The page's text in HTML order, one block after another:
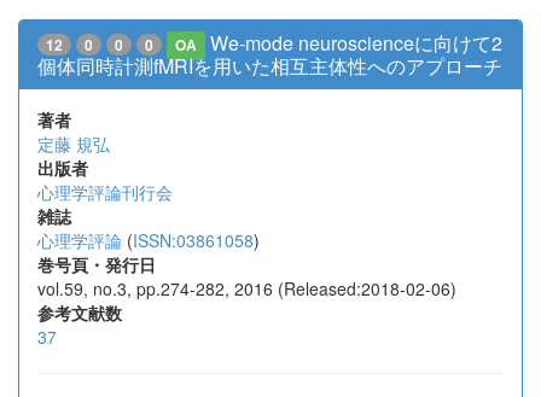
12 0 0 0 OA
We-mode neuroscienceに向けて2
個体同時計測fMRIを用いた相互主体性へのアプローチ
著者
定藤 規弘
出版者
心理学評論刊行会
雑誌
心理学評論 (ISSN:03861058)
巻号頁・発行日
vol.59, no.3, pp.274-282, 2016 (Released:2018-02-06)
参考文献数
37